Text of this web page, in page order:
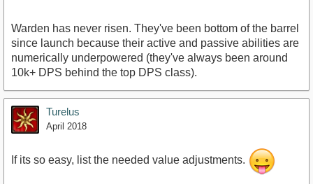
Warden has never risen. They've been bottom of the barrel
since launch because their active and passive abilities are
numerically underpowered (they've always been around
10k+ DPS behind the top DPS class).
Turelus
April 2018
If its so easy, list the needed value adjustments.